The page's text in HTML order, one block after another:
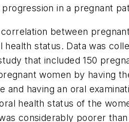
in a pregnant
correlation between
health status. Data was
that included 150
women by having
and having an oral
health status of the
considerably poorer than